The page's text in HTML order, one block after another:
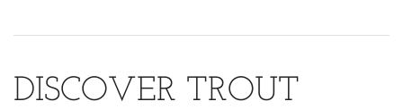
DISCOVER TROUT